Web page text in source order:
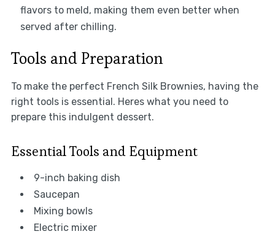
flavors to meld, making them even better when
served after chilling.
Tools and Preparation
To make the perfect French Silk Brownies, having the
right tools is essential. Heres what you need to
prepare this indulgent dessert.
Essential Tools and Equipment
9-inch baking dish
Saucepan
Mixing bowls
Electric mixer